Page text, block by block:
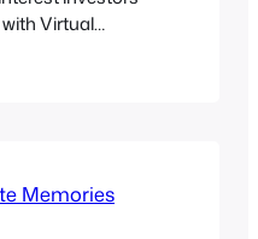
Virtual
many years for